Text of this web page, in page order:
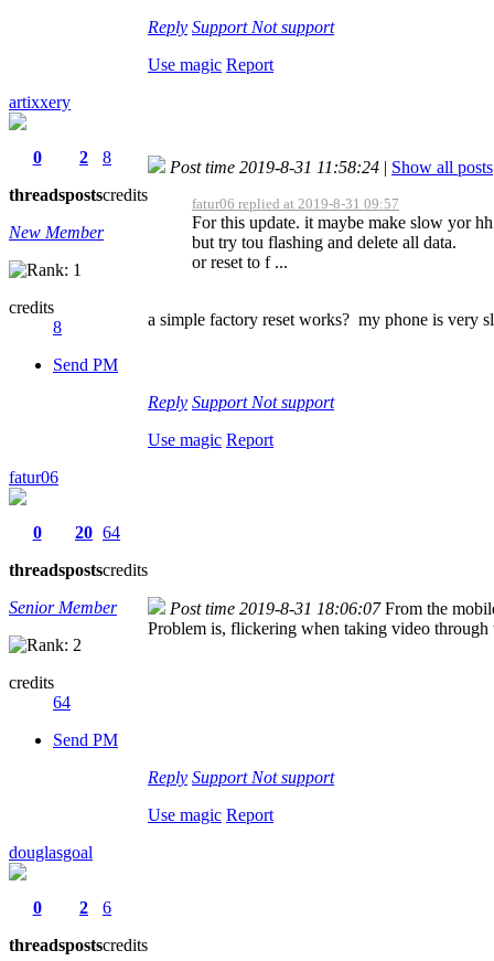
Reply Support Not support
Use magic Report
artixxery
0
threads
2
posts
8
credits
New Member
credits
8
Send PM
Post time 2019-8-31 11:58:24 | Show all posts
fatur06 replied at 2019-8-31 09:57
For this update. it maybe make slow yor
but try tou flashing and delete all data.
or reset to f ...
a simple factory reset works? my phone is very
Reply Support Not support
Use magic Report
fatur06
0
threads
20
posts
64
credits
Senior Member
credits
64
Send PM
Post time 2019-8-31 18:06:07 From the
Problem is, flickering when taking video through
Reply Support Not support
Use magic Report
douglasgoal
0
threads
2
posts
6
credits